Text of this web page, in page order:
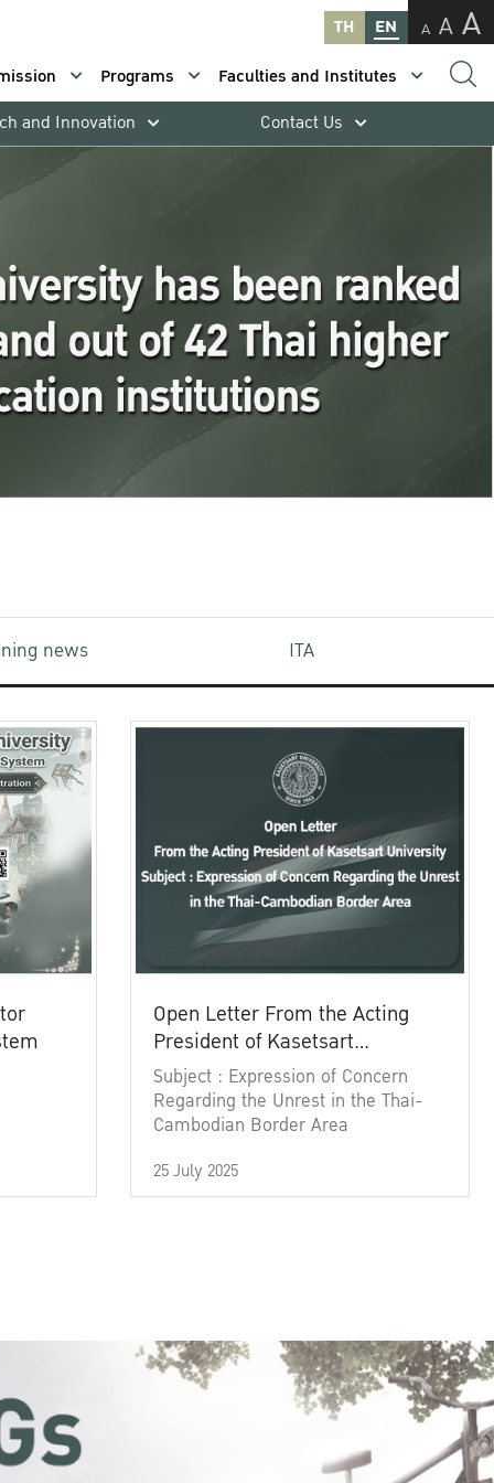
TH EN A A A
Programs
Faculties and Institutes
and Innovation Contact Us
news ITA
Open Letter From the Acting
President of Kasetsart
University
Subject : Expression of Concern
Regarding the Unrest in the Thai-
Cambodian Border Area
25 July 2025